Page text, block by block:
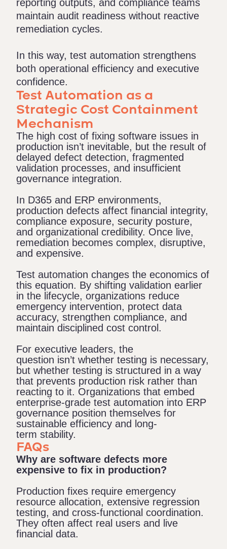
reporting outputs, and compliance teams
maintain audit readiness without reactive
remediation cycles.
In this way, test automation strengthens
both operational efficiency and executive
confidence.
Test Automation as a
Strategic Cost Containment
Mechanism
The high cost of fixing software issues in
production isn’t inevitable, but the result of
delayed defect detection, fragmented
validation processes, and insufficient
governance integration.
In D365 and ERP environments,
production defects affect financial integrity,
compliance exposure, security posture,
and organizational credibility. Once live,
remediation becomes complex, disruptive,
and expensive.
Test automation changes the economics of
this equation. By shifting validation earlier
in the lifecycle, organizations reduce
emergency intervention, protect data
accuracy, strengthen compliance, and
maintain disciplined cost control.
For executive leaders, the
question isn’t whether testing is necessary,
but whether testing is structured in a way
that prevents production risk rather than
reacting to it. Organizations that embed
enterprise-grade test automation into ERP
governance position themselves for
sustainable efficiency and long-
term stability.
FAQs
Why are software defects more
expensive to fix in production?
Production fixes require emergency
resource allocation, extensive regression
testing, and cross-functional coordination.
They often affect real users and live
financial data.